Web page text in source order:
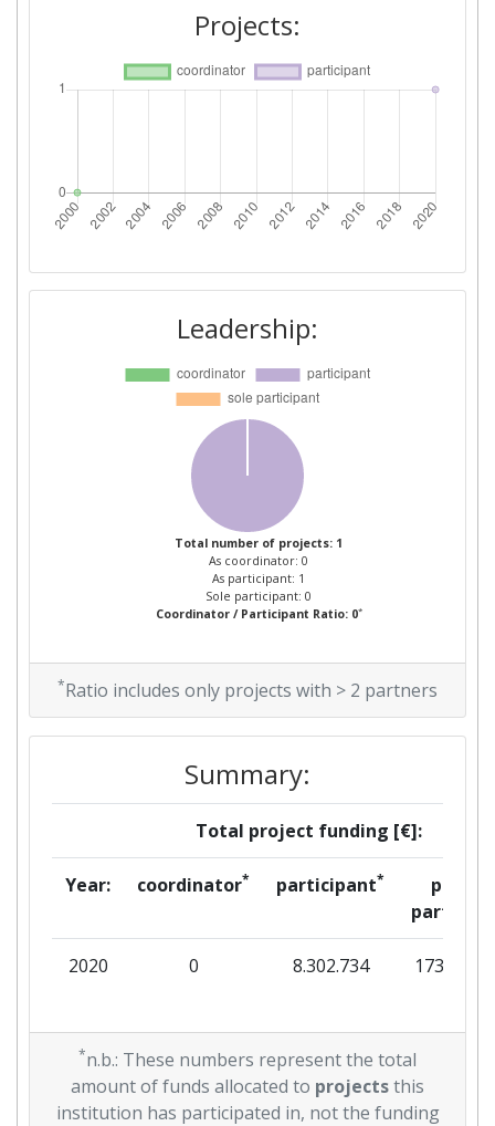
Projects:
Leadership:
Total number of projects: 1
As coordinator: 0
As participant: 1
Sole participant: 0
Coordinator / Participant Ratio: 0*
*Ratio includes only projects with > 2 partners
Summary:
Total project funding [€]:
Year: coordinator* participant*
per
partner
2020 0 8.302.734 173.500
*n.b.: These numbers represent the total
amount of funds allocated to projectsthis
institution has participated in, not the funding